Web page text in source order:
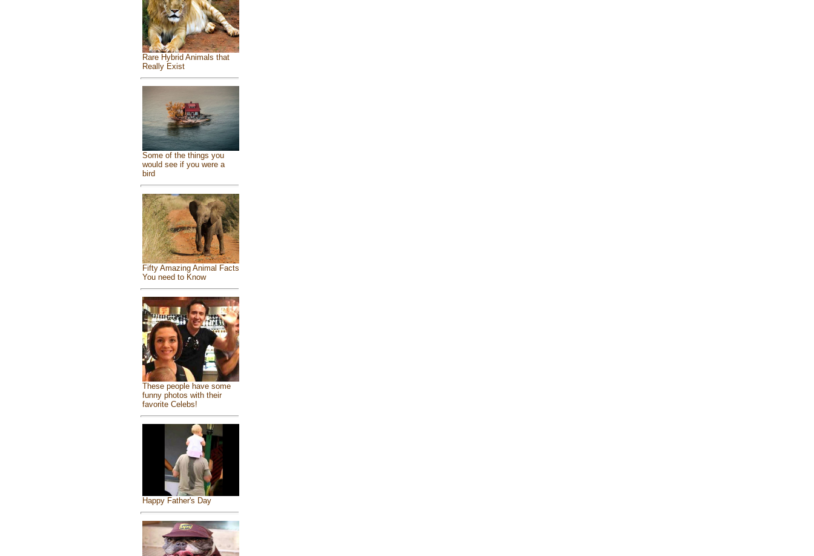
Rare Hybrid Animals that
Really Exist
Some of the things you
would see if you were a
bird
Fifty Amazing Animal Facts
You need to Know
These people have some
funny photos with their
favorite Celebs!
Happy Father's Day